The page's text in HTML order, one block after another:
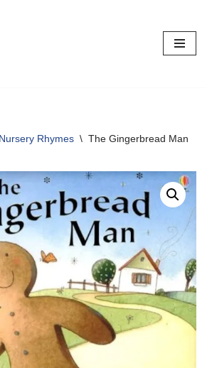
Nursery Rhymes \ The Gingerbread Man